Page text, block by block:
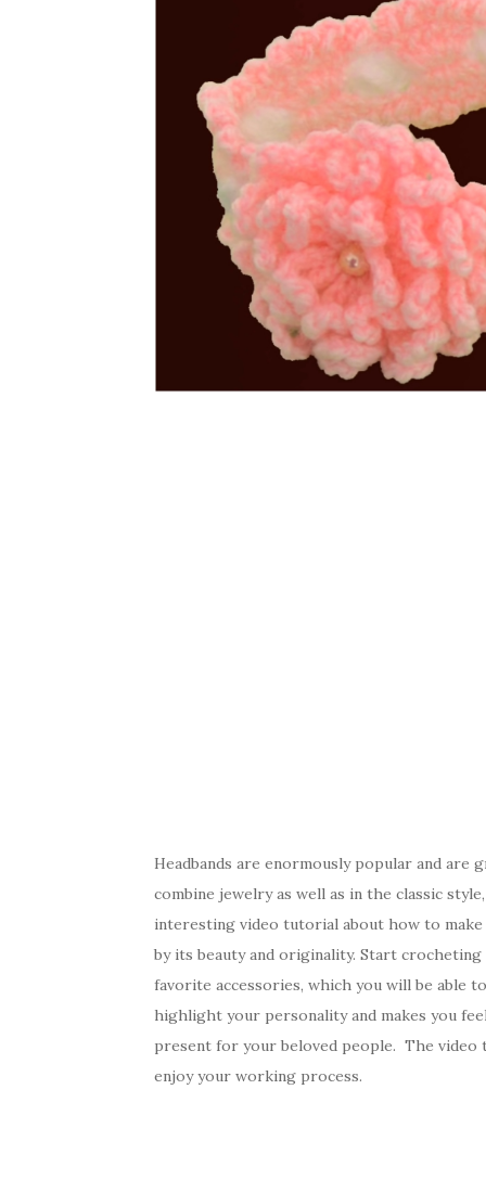
Headbands are enormously popular and are
combine jewelry as well as in the classic
interesting video tutorial about how to make
by its beauty and originality. Start
favorite accessories, which you will be able
highlight your personality and makes you
present for your beloved people. The video
enjoy your working process.